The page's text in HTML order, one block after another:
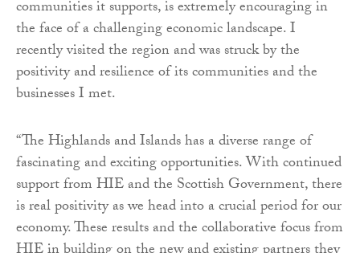
communities it supports, is extremely encouraging in
the face of a challenging economic landscape. I
recently visited the region and was struck by the
positivity and resilience of its communities and the
businesses I met.
“The Highlands and Islands has a diverse range of
fascinating and exciting opportunities. With continued
support from HIE and the Scottish Government, there
is real positivity as we head into a crucial period for our
economy. These results and the collaborative focus from